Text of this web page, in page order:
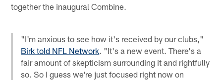
together the inaugural Combine.
"I'm anxious to see how it's received by our clubs,"
Birk told NFL Network. "It's a new event. There's a
fair amount of skepticism surrounding it and rightfully
so. So I guess we're just focused right now on